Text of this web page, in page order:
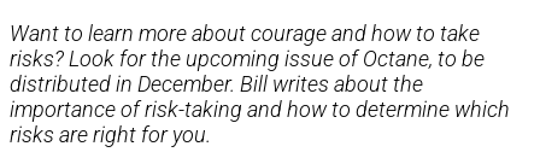
Want to learn more about courage and how to take
risks? Look for the upcoming issue of Octane, to be
distributed in December. Bill writes about the
importance of risk-taking and how to determine which
risks are right for you.